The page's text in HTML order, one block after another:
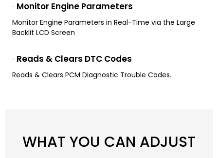
Monitor Engine Parameters
Monitor Engine Parameters in Real-Time via the Large
Backlit LCD Screen
Reads & Clears DTC Codes
Reads & Clears PCM Diagnostic Trouble Codes.
WHAT YOU CAN ADJUST